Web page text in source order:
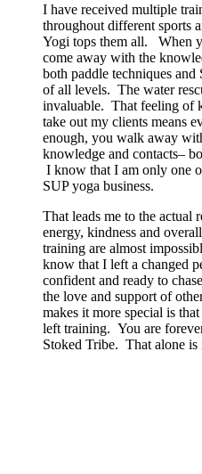
I have received multiple
throughout different sports
Yogi tops them all. When
come away with the
both paddle techniques and
of all levels. The water
invaluable. That feeling of
take out my clients means
enough, you walk away
knowledge and contacts–
I know that I am only one
SUP yoga business.
That leads me to the actual
energy, kindness and
training are almost
know that I left a changed
confident and ready to
the love and support of
makes it more special is
left training. You are
Stoked Tribe. That alone is